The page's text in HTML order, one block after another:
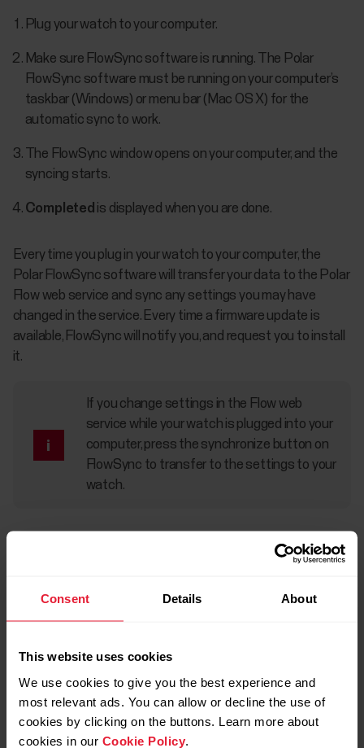
Consent Details About
This website uses cookies
We use cookies to give you the best experience and
most relevant ads. You can allow or decline the use of
cookies by clicking on the buttons. Learn more about
cookies in our Cookie Policy
Plug your watch to your computer.
Make sure FlowSync software is running. The Polar
FlowSync software must be running on your computer’s
taskbar (Windows) or menu bar (Mac OS X) for the
automatic sync to work.
The FlowSync window opens on your computer, and the
syncing starts.
Completed is displayed when you are done.
Every time you plug in your watch to your computer, the
Polar FlowSync software will transfer your data to the Polar
Flow web service and sync any settings you may have
changed in the service. Every time a firmware update is
available, FlowSync will notify you, and request you to install
it.
If you change settings in the Flow web
service while your watch is plugged into your
computer, press the synchronize button on
FlowSync to transfer to the settings to your
watch.
Further reading